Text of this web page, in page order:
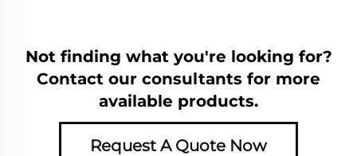
Not finding what you're looking for?
Contact our consultants for more
available products.
Request A Quote Now